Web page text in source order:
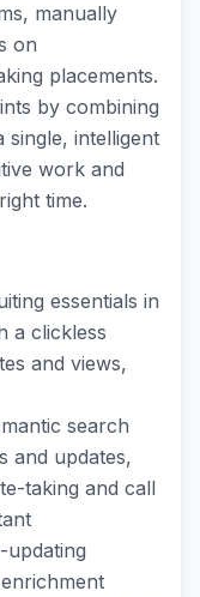
manually
on
placements.
by combining
single, intelligent
work and
time.
essentials in
a clickless
and views,
search
and updates,
taking and call
updating